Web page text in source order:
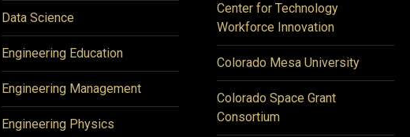
Data Science
Engineering Education
Engineering Management
Engineering Physics
Center for Technology
Workforce Innovation
Colorado Mesa University
Colorado Space Grant
Consortium